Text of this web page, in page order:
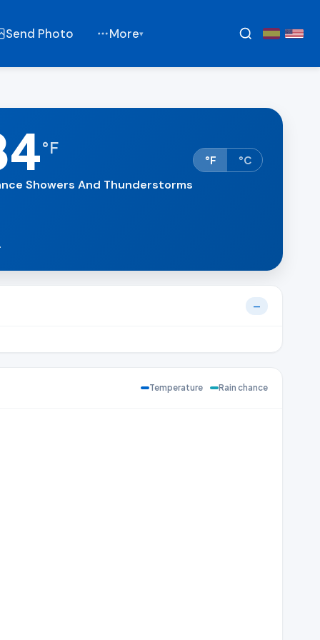
Send Photo More▾
°F
Showers And Thunderstorms
°F °C
—
Temperature Rain chance